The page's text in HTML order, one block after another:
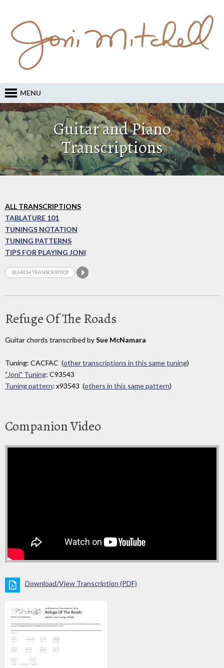
MENU
Guitar and Piano
Transcriptions
ALL TRANSCRIPTIONS
TABLATURE 101
TUNINGS NOTATION
TUNING PATTERNS
TIPS FOR PLAYING JONI
Refuge Of The Roads
Guitar chords transcribed bySue McNamara
Tuning: CACFAC (other transcriptions in this same tuning)
"Joni" Tuning: C93543
Tuning pattern: x93543 (others in this same pattern)
Companion Video
Download/View Transcription (PDF)